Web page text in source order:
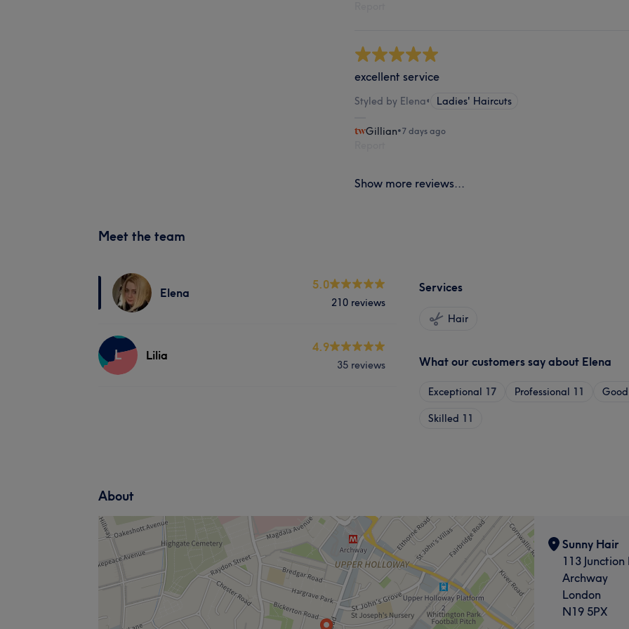
excellent service
Styled by Elena• Ladies' Haircuts
Gillian•7 days ago
Show more reviews...
Meet the team
Elena
5.0
210 reviews
L Lilia
4.9
35 reviews
Services
Hair
What our customers say about Elena
Exceptional 17 Professional 11
Skilled 11
About
Sunny Hair
113 Junction
Archway
London
N19 5PX